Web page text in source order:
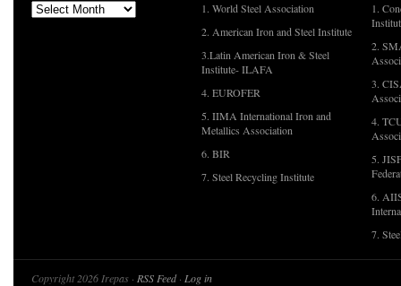
1. World Steel Association
2. American Iron and Steel Institute
3.Latin American Iron & Steel
Institute- ILAFA
4. EUROFER
5. IIMA International Iron and
Metallics Association
6. BIR
7. Steel Recycling Institute
1.
2.
3.
4.
5.
6.
7.
Copyright 2026 Irepas · RSS Feed· Log in